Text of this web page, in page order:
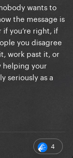
wants to
the message is
you’re right, if
you disagree
work past it, or
helping your
seriously as a
4